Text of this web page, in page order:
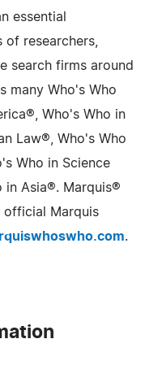
essential
researchers,
search firms around
many Who's Who
Who's Who in
Law®, Who's Who
Who in Science
in Asia®. Marquis®
official Marquis
.